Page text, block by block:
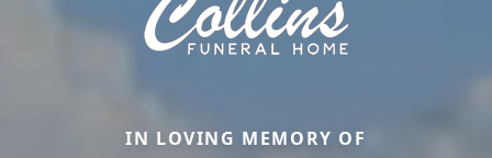
IN LOVING MEMORY OF